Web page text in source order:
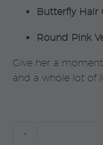
Butterfly Hair
Round Pink
Give her a
and a whole lot of
-